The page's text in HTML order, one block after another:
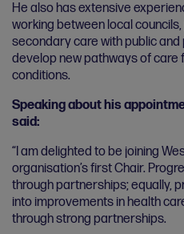
He also has extensive
working between local
secondary care with public
develop new pathways of care
conditions.
Speaking about his
said:
“I am delighted to be joining
organisation’s first Chair.
through partnerships; equally,
into improvements in health
through strong partnerships.